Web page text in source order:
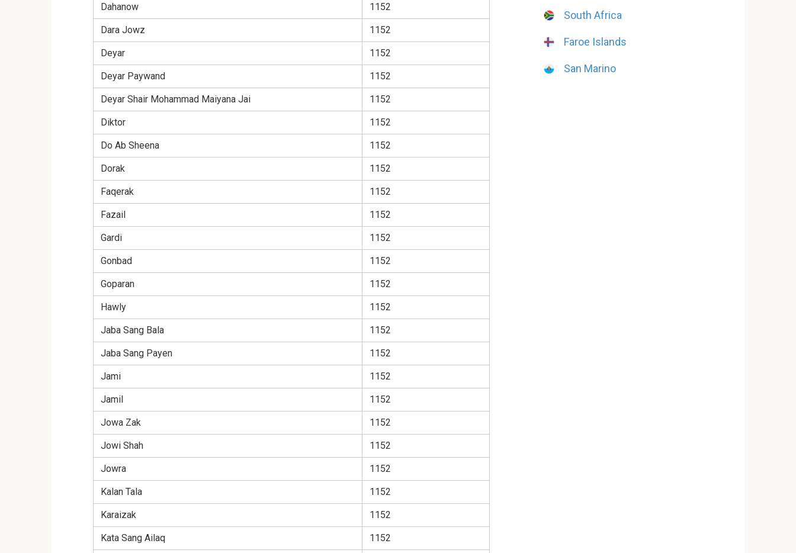
Dahanow 1152
Dara Jowz 1152
Deyar 1152
Deyar Paywand 1152
Deyar Shair Mohammad Maiyana Jai 1152
Diktor 1152
Do Ab Sheena 1152
Dorak 1152
Faqerak 1152
Fazail 1152
Gardi 1152
Gonbad 1152
Goparan 1152
Hawly 1152
Jaba Sang Bala 1152
Jaba Sang Payen 1152
Jami 1152
Jamil 1152
Jowa Zak 1152
Jowi Shah 1152
Jowra 1152
Kalan Tala 1152
Karaizak 1152
Kata Sang Ailaq 1152
South Africa
Faroe Islands
San Marino